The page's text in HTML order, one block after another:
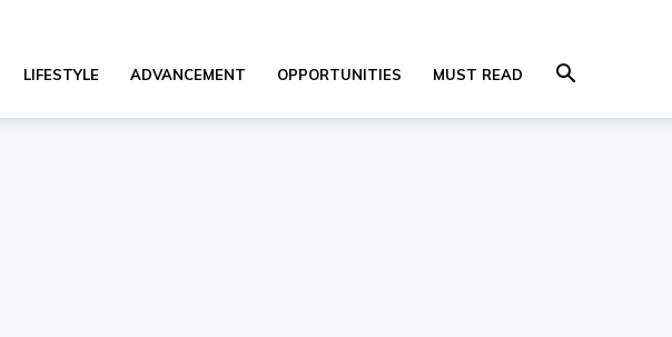
LIFESTYLE ADVANCEMENT OPPORTUNITIES MUST READ